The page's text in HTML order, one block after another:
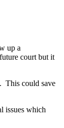
up a
court but it
This could save
issues which